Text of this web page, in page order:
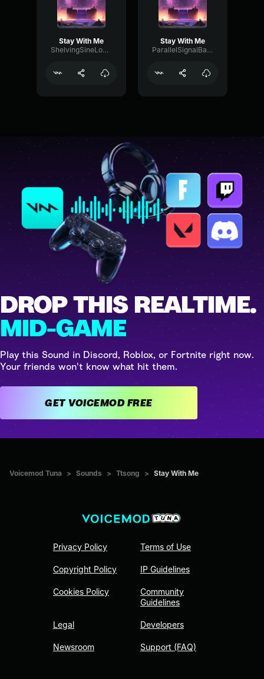
Stay With Me
ShelvingSineLoudness60030
Stay With Me
ParallelSignalBandwidth48429
DROP THIS REALTIME.
MID-GAME
Play this Sound in Discord, Roblox, or Fortnite right now.
Your friends won't know what hit them.
GET VOICEMOD FREE
Voicemod Tuna > Sounds > Ttsong > Stay With Me
Privacy Policy
Copyright Policy
Cookies Policy
Legal
Newsroom
Terms of Use
IP Guidelines
Community
Guidelines
Developers
Support (FAQ)